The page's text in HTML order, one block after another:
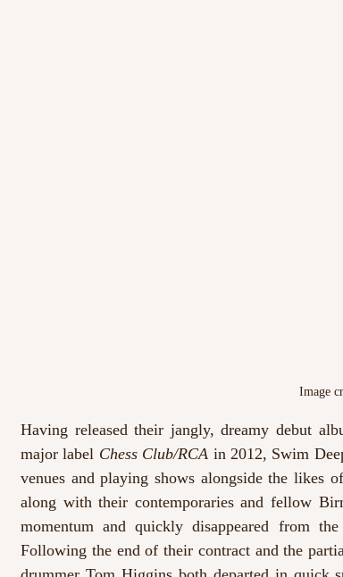
Image
Having released their jangly, dreamy debut
major label Chess Club/RCA in 2012, Swim
venues and playing shows alongside the likes
along with their contemporaries and fellow
momentum and quickly disappeared from
Following the end of their contract and the